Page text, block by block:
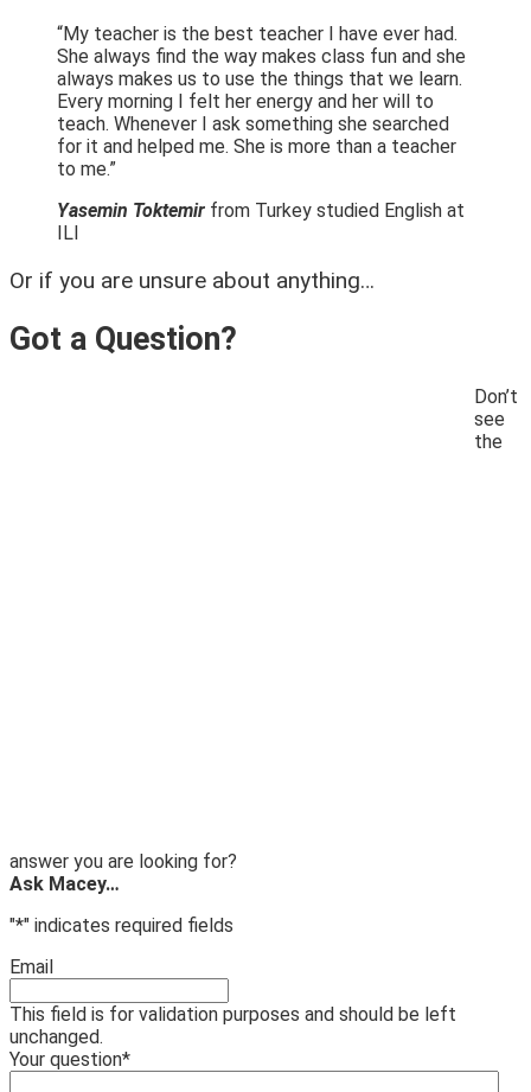
“My teacher is the best teacher I have ever had.
She always find the way makes class fun and she
always makes us to use the things that we learn.
Every morning I felt her energy and her will to
teach. Whenever I ask something she searched
for it and helped me. She is more than a teacher
to me.”
Yasemin Toktemir from Turkey studied English at
ILI
Or if you are unsure about anything…
Got a Question?
Don’t
see
the
answer you are looking for?
Ask Macey…
"*" indicates required fields
Email
This field is for validation purposes and should be left
unchanged.
Your question*